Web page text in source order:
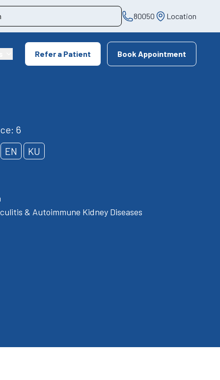
80050 Location
Refer a Patient Book Appointment
6
EN KU
& Autoimmune Kidney Diseases